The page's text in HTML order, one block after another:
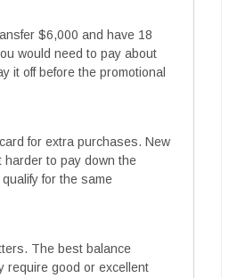
$6,000 and have 18
would need to pay about
it off before the promotional
for extra purchases. New
harder to pay down the
for the same
The best balance
require good or excellent